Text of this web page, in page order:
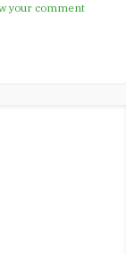
your comment